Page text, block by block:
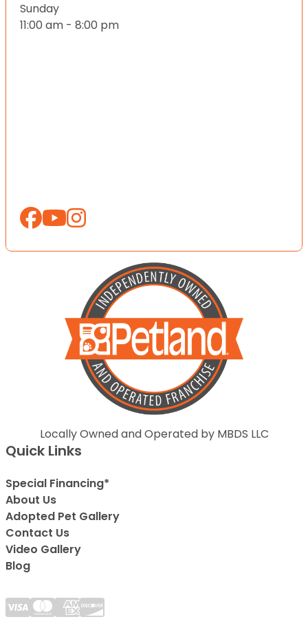
Sunday
11:00 am - 8:00 pm
Locally Owned and Operated by MBDS LLC
Quick Links
Special Financing*
About Us
Adopted Pet Gallery
Contact Us
Video Gallery
Blog